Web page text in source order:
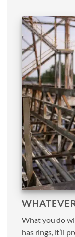
What you do
has rings, it’ll